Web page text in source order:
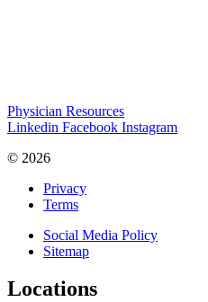
Physician Resources
Linkedin Facebook Instagram
© 2026
Privacy
Terms
Social Media Policy
Sitemap
Locations